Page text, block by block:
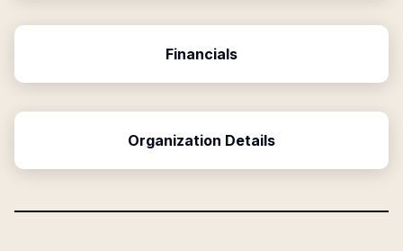
Financials
Organization Details